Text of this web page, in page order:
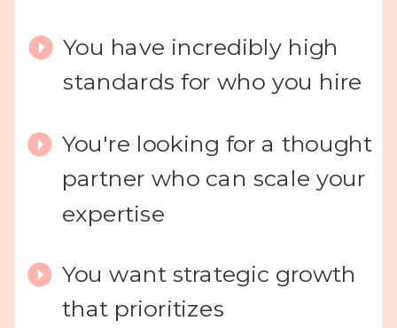
You have incredibly high
standards for who you hire
You're looking for a thought
partner who can scale your
expertise
You want strategic growth
that prioritizes